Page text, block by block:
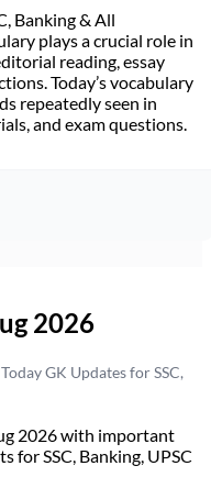
Banking & All
plays a crucial role in
reading, essay
Today’s vocabulary
repeatedly seen in
and exam questions.
2026
GK Updates for SSC,
2026 with important
for SSC, Banking, UPSC